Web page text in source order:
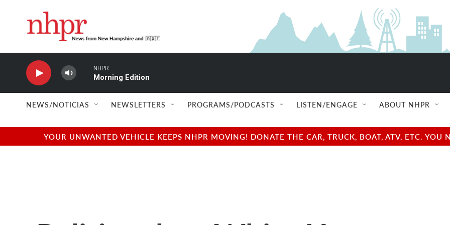
NHPR
Morning Edition
NEWS/NOTICIAS NEWSLETTERS PROGRAMS/PODCASTS LISTEN/ENGAGE ABOUT NHPR
YOUR UNWANTED VEHICLE KEEPS NHPR MOVING! DONATE THE CAR, TRUCK, BOAT, ATV, ETC.